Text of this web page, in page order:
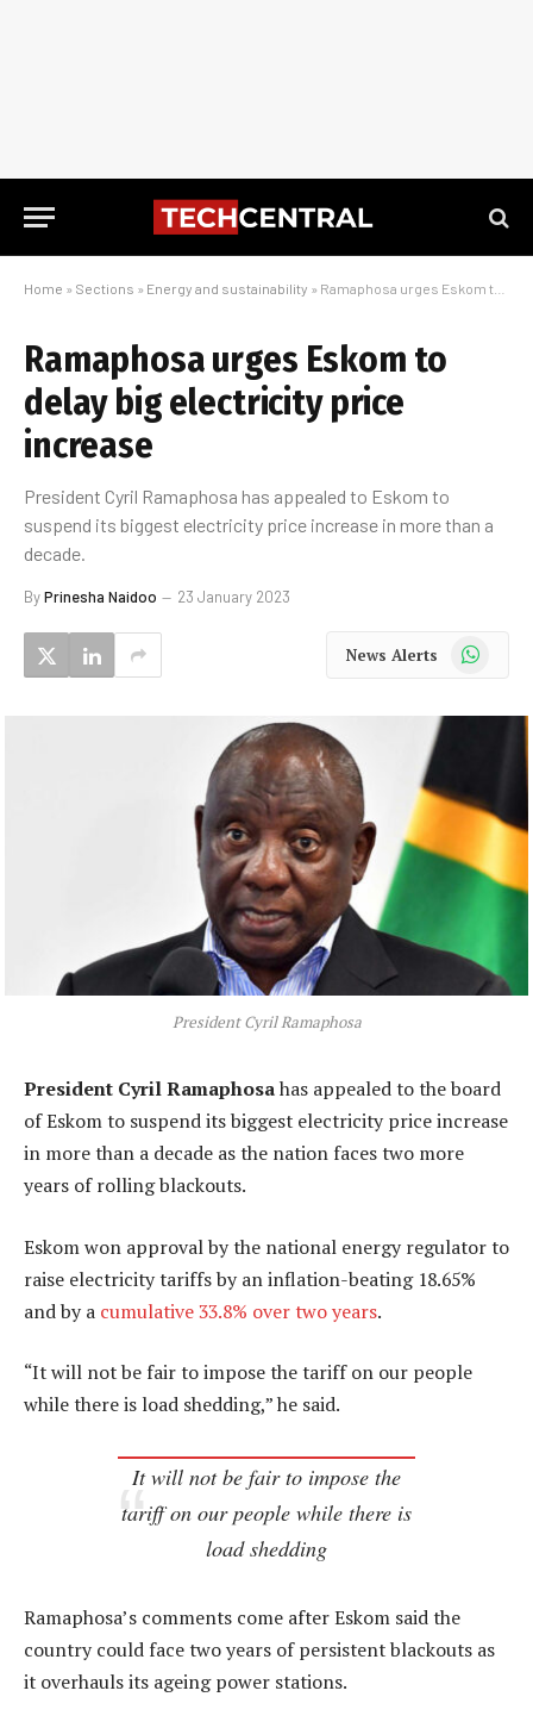
Home » Sections » Energy and sustainability » Ramaphosa urges Eskom to delay big electricity price increase
Ramaphosa urges Eskom to
delay big electricity price
increase
President Cyril Ramaphosa has appealed to Eskom to
suspend its biggest electricity price increase in more than a
decade.
ByPrinesha Naidoo 23 January 2023
News Alerts WhatsApp
President Cyril Ramaphosa
President Cyril Ramaphosahas appealed to the board
of Eskom to suspend its biggest electricity price increase
in more than a decade as the nation faces two more
years of rolling blackouts.
Eskom won approval by the national energy regulator to
raise electricity tariffs by an inflation-beating 18.65%
and by a cumulative 33.8% over two years.
“It will not be fair to impose the tariff on our people
while there is load shedding,” he said.
It will not be fair to impose the
tariff on our people while there is
load shedding
Ramaphosa’s comments come after Eskom said the
country could face two years of persistent blackouts as
it overhauls its ageing power stations.